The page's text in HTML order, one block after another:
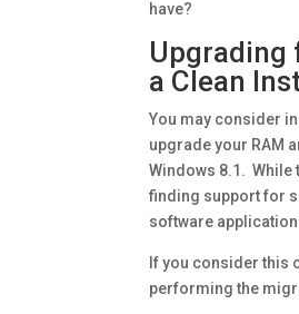
have?
Upgrading
a Clean
You may consider
upgrade your RAM
Windows 8.1.
finding support for
software
If you consider this
performing the